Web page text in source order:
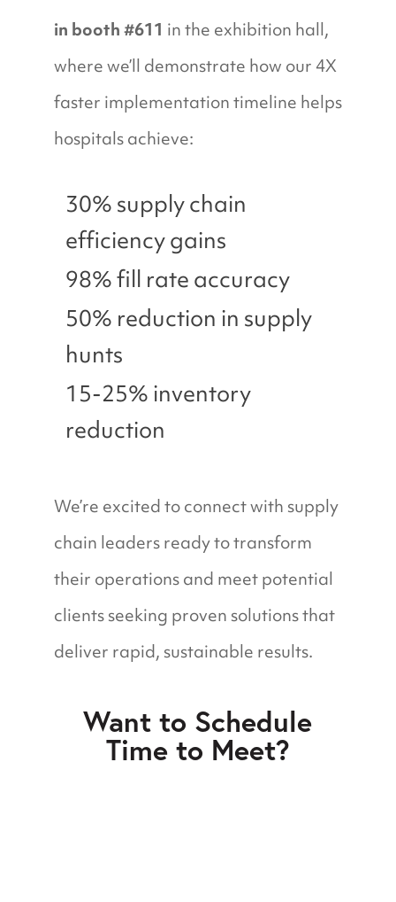
in booth #611 in the exhibition hall,
where we’ll demonstrate how our 4X
faster implementation timeline helps
hospitals achieve:
30% supply chain
efficiency gains
98% fill rate accuracy
50% reduction in supply
hunts
15-25% inventory
reduction
We’re excited to connect with supply
chain leaders ready to transform
their operations and meet potential
clients seeking proven solutions that
deliver rapid, sustainable results.
Want to Schedule
Time to Meet?